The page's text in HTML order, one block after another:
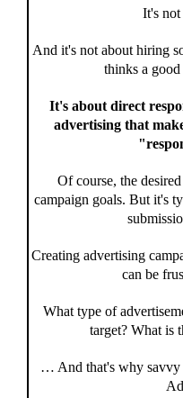
It's not
And it's not about hiring
thinks a
It's about direct
advertising that
Of course, the
campaign goals. But it's
Creating advertising
can be
What type of
target? What is
… And that's why savvy